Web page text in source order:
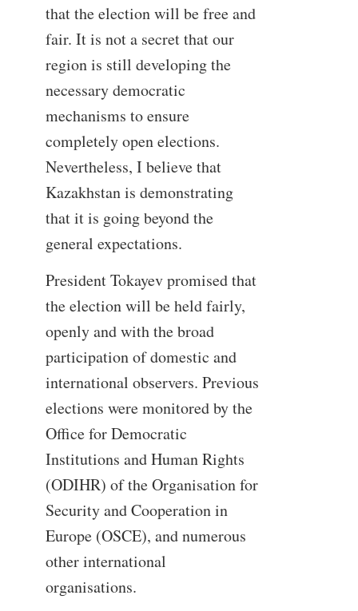
that the election will be free and
fair. It is not a secret that our
region is still developing the
necessary democratic
mechanisms to ensure
completely open elections.
Nevertheless, I believe that
Kazakhstan is demonstrating
that it is going beyond the
general expectations.
President Tokayev promised that
the election will be held fairly,
openly and with the broad
participation of domestic and
international observers. Previous
elections were monitored by the
Office for Democratic
Institutions and Human Rights
(ODIHR) of the Organisation for
Security and Cooperation in
Europe (OSCE), and numerous
other international
organisations.